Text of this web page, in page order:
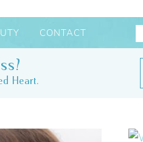
CONTACT
Heart.